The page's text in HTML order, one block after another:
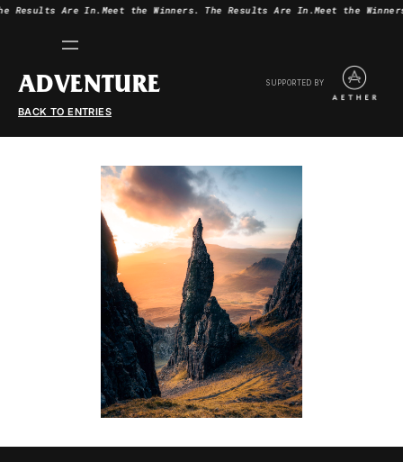
Results Are In.Meet the Winners. The Results Are In.Meet the
ADVENTURE SUPPORTED BY
BACK TO ENTRIES